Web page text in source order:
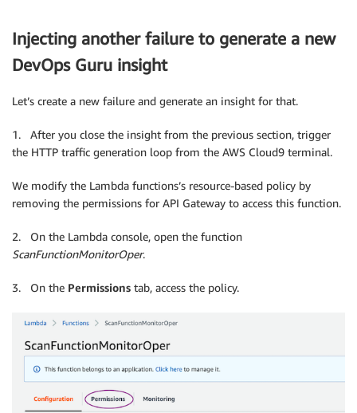
Injecting another failure to generate a new
DevOps Guru insight
Let’s create a new failure and generate an insight for that.
1. After you close the insight from the previous section, trigger
the HTTP traffic generation loop from the AWS Cloud9 terminal.
We modify the Lambda functions’s resource-based policy by
removing the permissions for API Gateway to access this function.
2. On the Lambda console, open the function
ScanFunctionMonitorOper.
3. On the Permissions tab, access the policy.